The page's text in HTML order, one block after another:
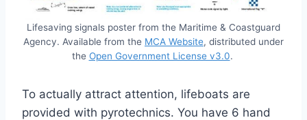
Lifesaving signals poster from the Maritime & Coastguard
Agency. Available from the MCA Website, distributed under
the Open Government License v3.0.
To actually attract attention, lifeboats are
provided with pyrotechnics. You have 6 hand